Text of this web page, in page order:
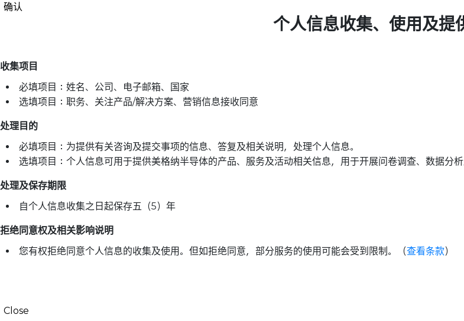
确认
个人信息收集、使用及提
收集项目
必填项目：姓名、公司、电子邮箱、国家
选填项目：职务、关注产品/解决方案、营销信息接收同意
处理目的
必填项目：为提供有关咨询及提交事项的信息、答复及相关说明，处理个人信息。
选填项目：个人信息可用于提供美格纳半导体的产品、服务及活动相关信息，用于开展问卷调查、数据分析
处理及保存期限
自个人信息收集之日起保存五（5）年
拒绝同意权及相关影响说明
您有权拒绝同意个人信息的收集及使用。但如拒绝同意，部分服务的使用可能会受到限制。（查看条款）
Close